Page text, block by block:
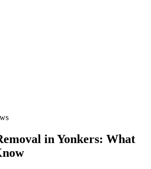
in Yonkers: What